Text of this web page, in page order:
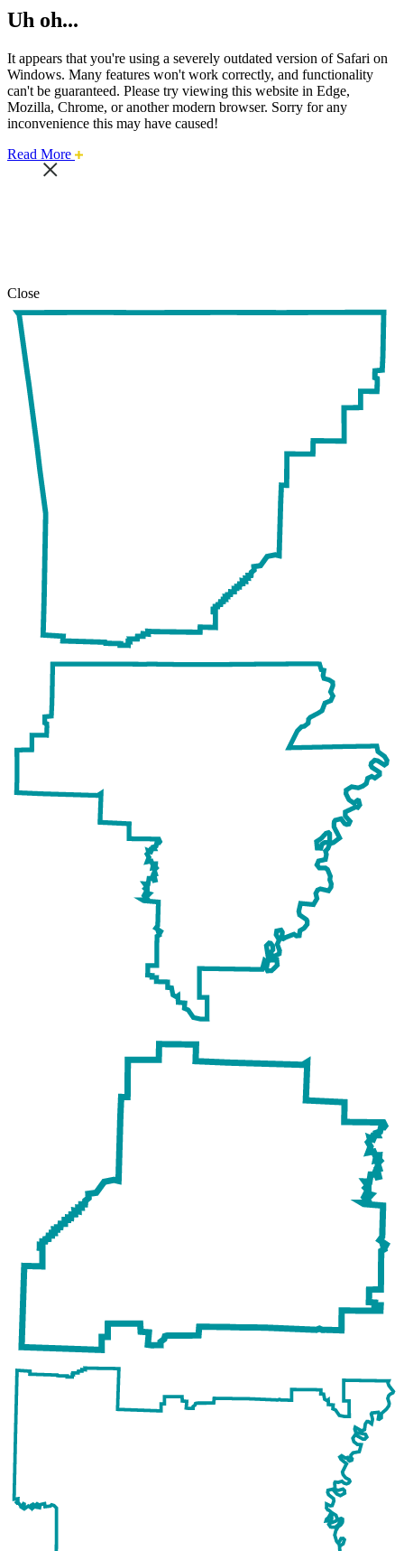
Uh oh...
It appears that you're using a severely outdated version of Safari on
Windows. Many features won't work correctly, and functionality
can't be guaranteed. Please try viewing this website in Edge,
Mozilla, Chrome, or another modern browser. Sorry for any
inconvenience this may have caused!
Read More about
Close